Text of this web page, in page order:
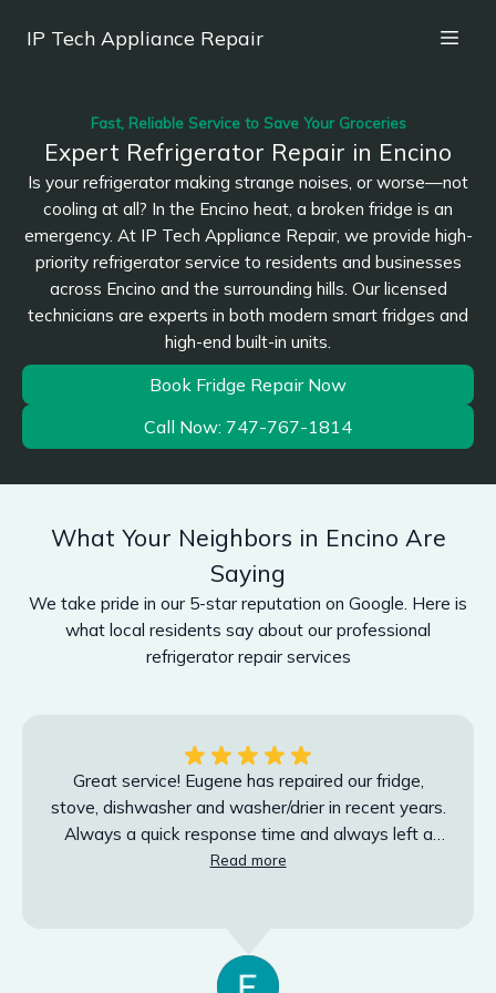
IP Tech Appliance Repair
Fast, Reliable Service to Save Your Groceries
Expert Refrigerator Repair in Encino
Is your refrigerator making strange noises, or worse—not
cooling at all? In the Encino heat, a broken fridge is an
emergency. At IP Tech Appliance Repair, we provide high-
priority refrigerator service to residents and businesses
across Encino and the surrounding hills. Our licensed
technicians are experts in both modern smart fridges and
high-end built-in units.
Book Fridge Repair Now
Call Now: 747-767-1814
What Your Neighbors in Encino Are
Saying
We take pride in our 5-star reputation on Google. Here is
what local residents say about our professional
refrigerator repair services
Great service! Eugene has repaired our fridge,
stove, dishwasher and washer/drier in recent years.
Always a quick response time and always left a
very clean work space. Highly recommend.
Read more